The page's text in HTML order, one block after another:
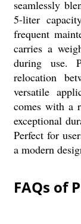
seamlessly
5-liter
frequent
carries a
during use.
relocation
versatile
comes with a
exceptional
Perfect for
a modern
FAQs of